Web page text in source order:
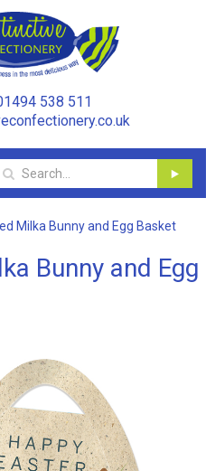
538 511
Milka Bunny and Egg Basket
Bunny and Egg